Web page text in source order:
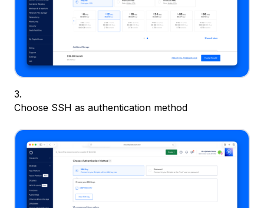
Choose SSH as authentication method